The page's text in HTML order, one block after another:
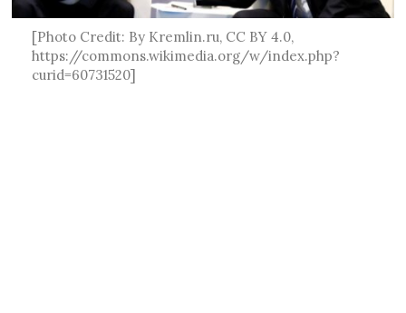
[Photo Credit: By Kremlin.ru, CC BY 4.0,
https://commons.wikimedia.org/w/index.php?
curid=60731520]